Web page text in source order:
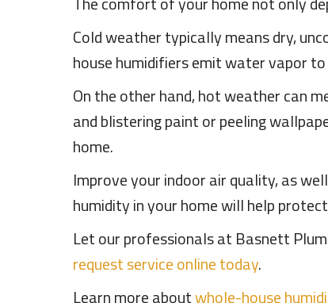
Cold weather typically means dry,
house humidifiers emit water vapor
On the other hand, hot weather can
and blistering paint or peeling
home.
Improve your indoor air quality, as
humidity in your home will help
Let our professionals at Basnett
request service online today.
Learn more aboutwhole-house